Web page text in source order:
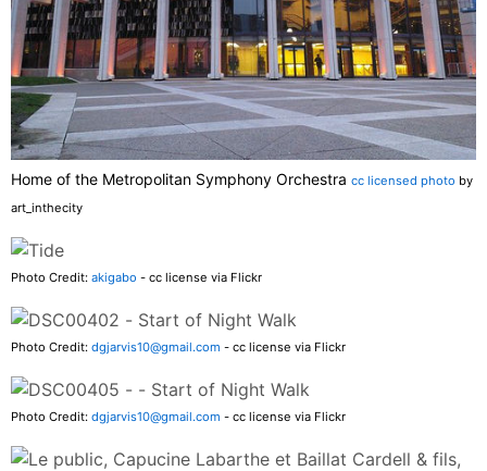
Home of the Metropolitan Symphony Orchestra cc licensed photo by
art_inthecity
Photo Credit: akigabo - cc license via Flickr
Photo Credit: dgjarvis10@gmail.com - cc license via Flickr
Photo Credit: dgjarvis10@gmail.com - cc license via Flickr